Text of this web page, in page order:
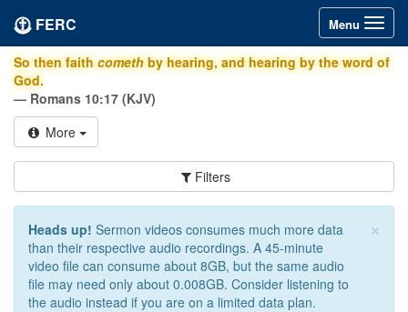
Toggle
navigation
Menu
FERC
So then faithcomethby hearing, and hearing by the word of
God.
— Romans 10:17 (KJV)
More
Filters
×
Heads up! Sermon videos consumes much more data
than their respective audio recordings. A 45-minute
video file can consume about 8GB, but the same audio
file may need only about 0.008GB. Consider listening to
the audio instead if you are on a limited data plan.